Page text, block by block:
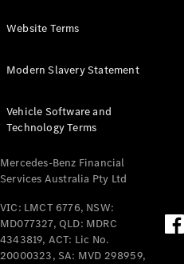
Panel
Tourer
Electric
Configurator
Test Drive
Benz Store
Mercedes-Benz
Passenger Cars
Website Terms
Modern Slavery Statement
Vehicle Software and
Technology Terms
Mercedes-Benz Financial
Services Australia Pty Ltd
VIC: LMCT 6776, NSW:
MD077327, QLD: MDRC
4343819, ACT: Lic No.
20000323, SA: MVD 298959,